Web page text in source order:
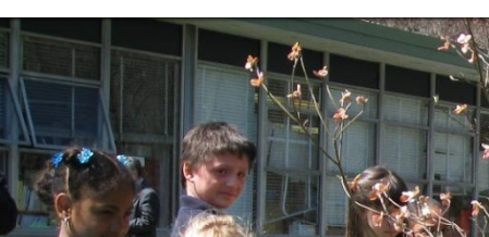
Tree
Alliance